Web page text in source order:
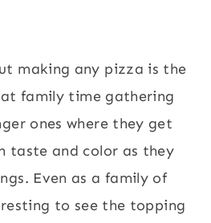
making any pizza is the
family time gathering
ones where they get
taste and color as they
Even as a family of
to see the topping